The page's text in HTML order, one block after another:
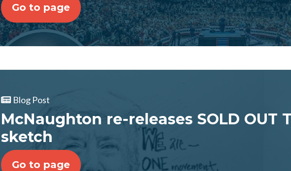
Go to page
Blog Post
McNaughton re-releases SOLD OUT
sketch
Go to page